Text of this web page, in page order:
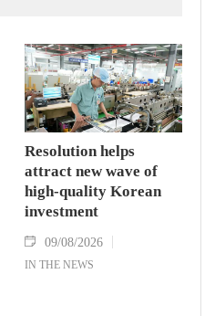
Resolution helps
attract new wave of
high-quality Korean
investment
09/08/2026
IN THE NEWS